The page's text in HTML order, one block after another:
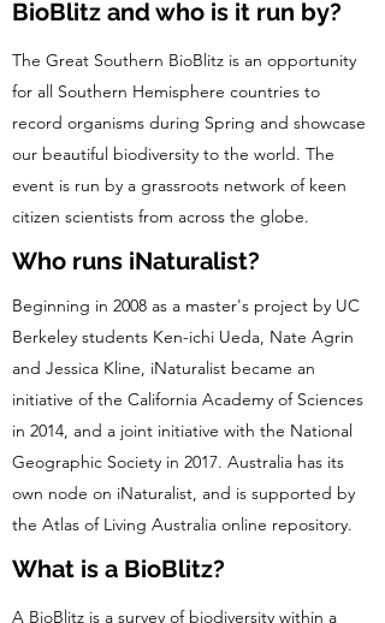
BioBlitz and who is it run by?
The Great Southern BioBlitz is an opportunity
for all Southern Hemisphere countries to
record organisms during Spring and showcase
our beautiful biodiversity to the world. The
event is run by a grassroots network of keen
citizen scientists from across the globe.
Who runs iNaturalist?
Beginning in 2008 as a master's project by UC
Berkeley students Ken-ichi Ueda, Nate Agrin
and Jessica Kline, iNaturalist became an
initiative of the California Academy of Sciences
in 2014, and a joint initiative with the National
Geographic Society in 2017. Australia has its
own node on iNaturalist, and is supported by
the Atlas of Living Australia online repository.
What is a BioBlitz?
A BioBlitz is a survey of biodiversity within a